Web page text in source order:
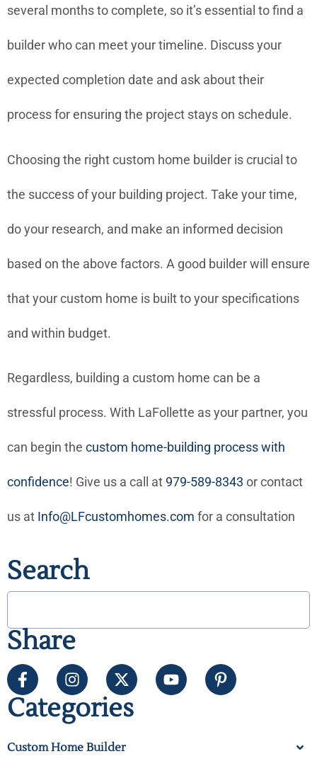
several months to complete, so it’s essential to find a
builder who can meet your timeline. Discuss your
expected completion date and ask about their
process for ensuring the project stays on schedule.
Choosing the right custom home builder is crucial to
the success of your building project. Take your time,
do your research, and make an informed decision
based on the above factors. A good builder will ensure
that your custom home is built to your specifications
and within budget.
Regardless, building a custom home can be a
stressful process. With LaFollette as your partner, you
can begin the custom home-building process with
confidence! Give us a call at 979-589-8343 or contact
us at Info@LFcustomhomes.com for a consultation
Search
Share
Categories
Custom Home Builder